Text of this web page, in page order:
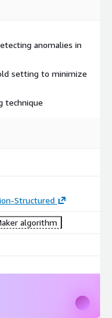
anomalies in
setting to minimize
technique
Structured
algorithm